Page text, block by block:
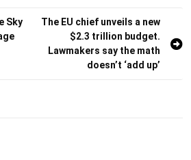
Sky
The EU chief unveils a new
$2.3 trillion budget.
Lawmakers say the math
doesn’t ‘add up’